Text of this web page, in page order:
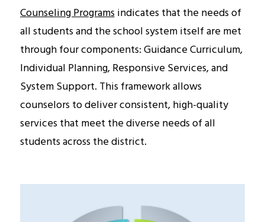
Counseling Programs indicates that the needs of
all students and the school system itself are met
through four components: Guidance Curriculum,
Individual Planning, Responsive Services, and
System Support. This framework allows
counselors to deliver consistent, high-quality
services that meet the diverse needs of all
students across the district.